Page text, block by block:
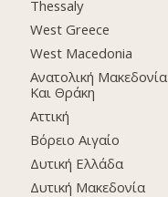
Thessaly
West Greece
West Macedonia
Ανατολική Μακεδονία
Και Θράκη
Αττική
Βόρειο Αιγαίο
Δυτική Ελλάδα
Δυτική Μακεδονία